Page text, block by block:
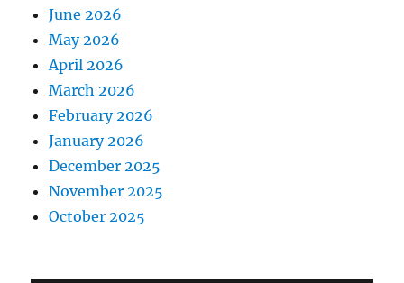
June 2026
May 2026
April 2026
March 2026
February 2026
January 2026
December 2025
November 2025
October 2025